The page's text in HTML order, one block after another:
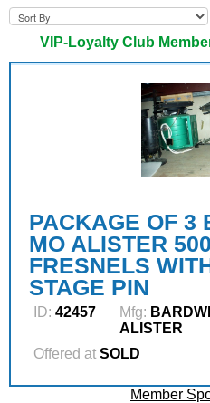
LINK
VIP-Loyalty Club
PACKAGE OF 3
MO ALISTER
FRESNELS
STAGE PIN
ID: 42457 Mfg:
ALISTER
Offered at SOLD
Member